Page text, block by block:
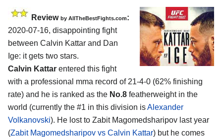
Review by AllTheBestFights.com:
2020-07-16, disappointing fight
between Calvin Kattar and Dan
Ige: it gets two stars.
Calvin Kattar entered this fight
with a professional mma record of 21-4-0 (62% finishing
rate) and he is ranked as the No.8 featherweight in the
world (currently the #1 in this division isAlexander
Volkanovski). He lost to Zabit Magomedsharipov last year
(Zabit Magomedsharipov vs Calvin Kattar) but he comes